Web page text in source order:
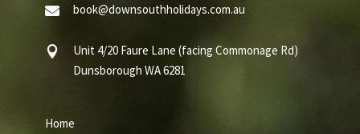
 book@downsouthholidays.com.au

Unit 4/20 Faure Lane (facing Commonage Rd)
Dunsborough WA 6281
Home